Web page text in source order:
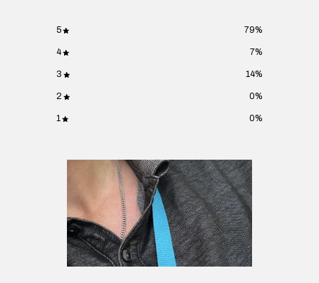
5 79%
4 7%
3 14%
2 0%
1 0%